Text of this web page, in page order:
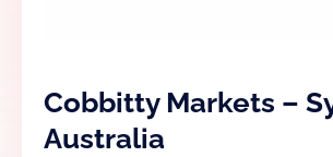
Cobbitty Markets –
Australia